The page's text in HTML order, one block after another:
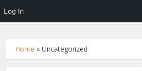
Home »Uncategorized
Log In